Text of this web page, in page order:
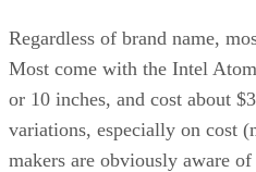
Regardless of brand name,
Most come with the Intel
or 10 inches, and cost about
variations, especially on cost
makers are obviously aware of